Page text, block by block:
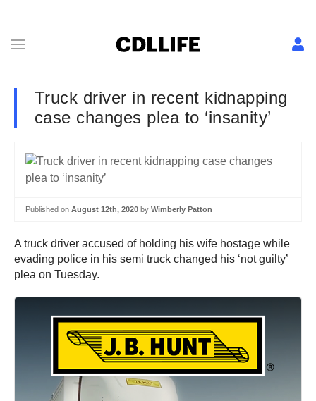
Truck driver in recent kidnapping
case changes plea to ‘insanity’
Published on August 12th, 2020 by Wimberly Patton
A truck driver accused of holding his wife hostage while
evading police in his semi truck changed his ‘not guilty’
plea on Tuesday.